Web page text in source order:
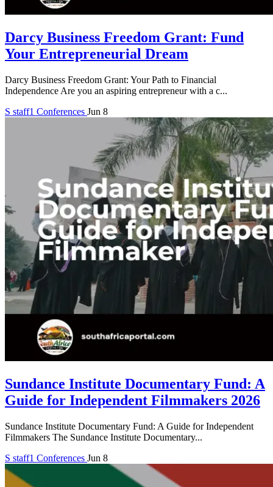
Darcy Business Freedom Grant: Fund
Your Entrepreneurial Dream
Darcy Business Freedom Grant: Your Path to Financial
Independence Are you an aspiring entrepreneur with a c...
S staff1 Conferences Jun 8
Sundance Institute Documentary Fund: A
Guide for Independent Filmmakers 2026
Sundance Institute Documentary Fund: A Guide for Independent
Filmmakers The Sundance Institute Documentary...
S staff1 Conferences Jun 8